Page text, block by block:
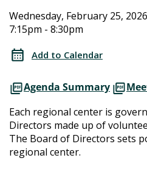
Board
of
Directors
Meeting
Board
of
Directors
Meeting
Wednesday, February 25, 2026
7:15pm - 8:30pm
Add to Calendar
Agenda Summary
Each regional center is
Directors made up of
The Board of Directors sets
regional center.